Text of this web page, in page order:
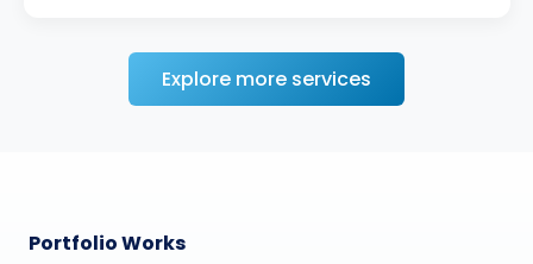
Explore more services
Portfolio Works